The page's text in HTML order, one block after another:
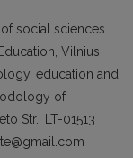
social sciences
Vilnius
education and
of
Str., LT-01513